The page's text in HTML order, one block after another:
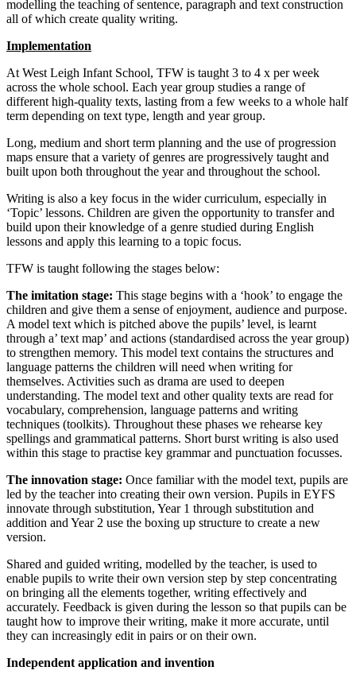
modelling the teaching of sentence, paragraph and text construction
all of which create quality writing.
Implementation
At West Leigh Infant School, TFW is taught 3 to 4 x per week
across the whole school. Each year group studies a range of
different high-quality texts, lasting from a few weeks to a whole half
term depending on text type, length and year group.
Long, medium and short term planning and the use of progression
maps ensure that a variety of genres are progressively taught and
built upon both throughout the year and throughout the school.
Writing is also a key focus in the wider curriculum, especially in
‘Topic’ lessons. Children are given the opportunity to transfer and
build upon their knowledge of a genre studied during English
lessons and apply this learning to a topic focus.
TFW is taught following the stages below:
The imitation stage: This stage begins with a ‘hook’ to engage the
children and give them a sense of enjoyment, audience and purpose.
A model text which is pitched above the pupils’ level, is learnt
through a’ text map’ and actions (standardised across the year group)
to strengthen memory. This model text contains the structures and
language patterns the children will need when writing for
themselves. Activities such as drama are used to deepen
understanding. The model text and other quality texts are read for
vocabulary, comprehension, language patterns and writing
techniques (toolkits). Throughout these phases we rehearse key
spellings and grammatical patterns. Short burst writing is also used
within this stage to practise key grammar and punctuation focusses.
The innovation stage: Once familiar with the model text, pupils are
led by the teacher into creating their own version. Pupils in EYFS
innovate through substitution, Year 1 through substitution and
addition and Year 2 use the boxing up structure to create a new
version.
Shared and guided writing, modelled by the teacher, is used to
enable pupils to write their own version step by step concentrating
on bringing all the elements together, writing effectively and
accurately. Feedback is given during the lesson so that pupils can be
taught how to improve their writing, make it more accurate, until
they can increasingly edit in pairs or on their own.
Independent application and invention